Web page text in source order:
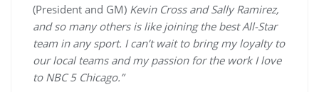
(President and GM) Kevin Cross and Sally Ramirez,
and so many others is like joining the best All-Star
team in any sport. I can’t wait to bring my loyalty to
our local teams and my passion for the work I love
to NBC 5 Chicago.”